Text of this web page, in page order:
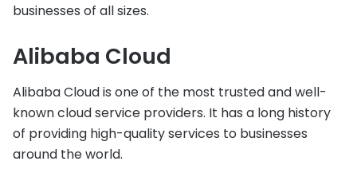
businesses of all sizes.
Alibaba Cloud
Alibaba Cloud is one of the most trusted and well-
known cloud service providers. It has a long history
of providing high-quality services to businesses
around the world.